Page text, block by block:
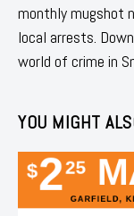
monthly mugshot
local arrests.
world of crime in
YOU MIGHT